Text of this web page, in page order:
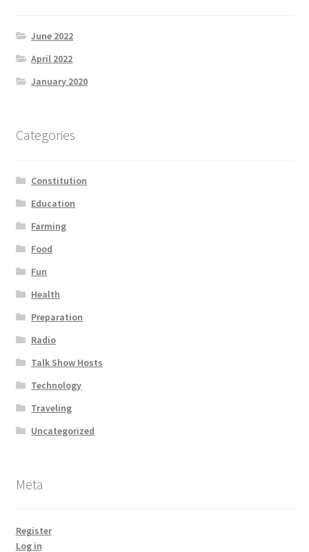
June 2022
April 2022
January 2020
Categories
Constitution
Education
Farming
Food
Fun
Health
Preparation
Radio
Talk Show Hosts
Technology
Traveling
Uncategorized
Meta
Register
Log in